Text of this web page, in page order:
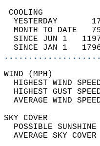
YESTERDAY
MONTH TO DATE
SINCE JUN 1
SINCE JAN 1
HIGHEST WIND
HIGHEST GUST